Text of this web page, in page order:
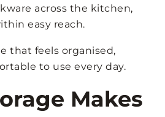
across the kitchen,
easy reach.
that feels organised,
to use every day.
Makes